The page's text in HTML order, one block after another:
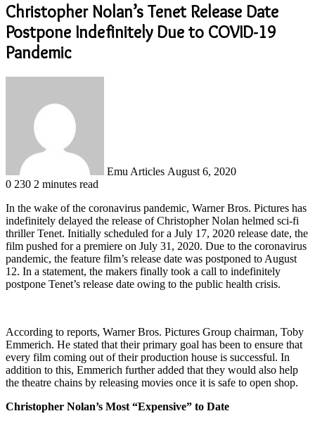
Christopher Nolan’s Tenet Release Date
Postpone Indefinitely Due to COVID-19
Pandemic
Emu Articles August 6, 2020
0 230 2 minutes read
In the wake of the coronavirus pandemic, Warner Bros. Pictures has
indefinitely delayed the release of Christopher Nolan helmed sci-fi
thriller Tenet. Initially scheduled for a July 17, 2020 release date, the
film pushed for a premiere on July 31, 2020. Due to the coronavirus
pandemic, the feature film’s release date was postponed to August
12. In a statement, the makers finally took a call to indefinitely
postpone Tenet’s release date owing to the public health crisis.
According to reports, Warner Bros. Pictures Group chairman, Toby
Emmerich. He stated that their primary goal has been to ensure that
every film coming out of their production house is successful. In
addition to this, Emmerich further added that they would also help
the theatre chains by releasing movies once it is safe to open shop.
Christopher Nolan’s Most “Expensive” to Date